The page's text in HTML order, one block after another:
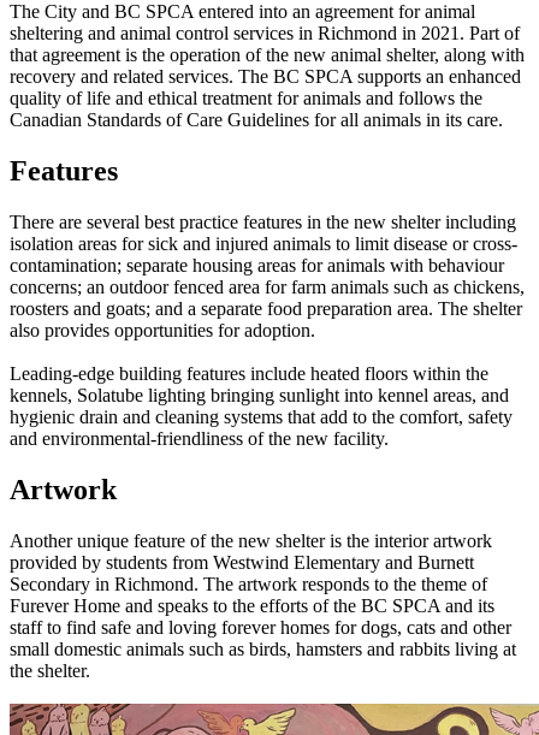
The City and BC SPCA entered into an agreement for animal
sheltering and animal control services in Richmond in 2021. Part of
that agreement is the operation of the new animal shelter, along with
recovery and related services. The BC SPCA supports an enhanced
quality of life and ethical treatment for animals and follows the
Canadian Standards of Care Guidelines for all animals in its care.
Features
There are several best practice features in the new shelter including
isolation areas for sick and injured animals to limit disease or cross-
contamination; separate housing areas for animals with behaviour
concerns; an outdoor fenced area for farm animals such as chickens,
roosters and goats; and a separate food preparation area. The shelter
also provides opportunities for adoption.
Leading-edge building features include heated floors within the
kennels, Solatube lighting bringing sunlight into kennel areas, and
hygienic drain and cleaning systems that add to the comfort, safety
and environmental-friendliness of the new facility.
Artwork
Another unique feature of the new shelter is the interior artwork
provided by students from Westwind Elementary and Burnett
Secondary in Richmond. The artwork responds to the theme of
Furever Home and speaks to the efforts of the BC SPCA and its
staff to find safe and loving forever homes for dogs, cats and other
small domestic animals such as birds, hamsters and rabbits living at
the shelter.